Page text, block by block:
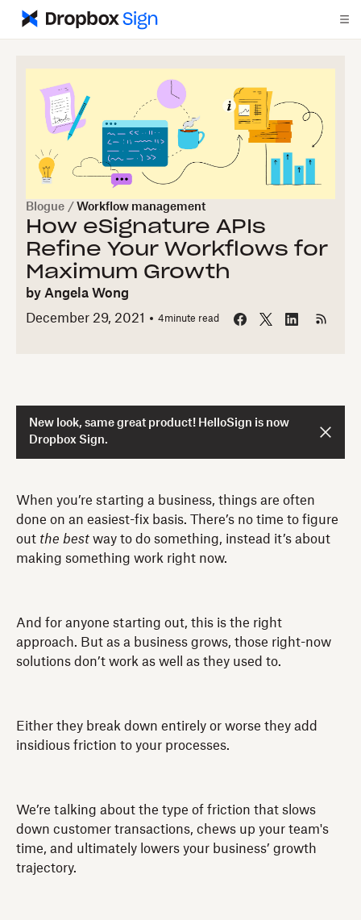
Blogue / Workflow management
How eSignature APIs
Refine Your Workflows for
Maximum Growth
by Angela Wong
December 29, 2021
4minute read
New look, same great product! HelloSign is now
Dropbox Sign.
When you’re starting a business, things are often
done on an easiest-fix basis. There’s no time to figure
out the best way to do something, instead it’s about
making something work right now.
And for anyone starting out, this is the right
approach. But as a business grows, those right-now
solutions don’t work as well as they used to.
Either they break down entirely or worse they add
insidious friction to your processes.
We’re talking about the type of friction that slows
down customer transactions, chews up your team's
time, and ultimately lowers your business’ growth
trajectory.